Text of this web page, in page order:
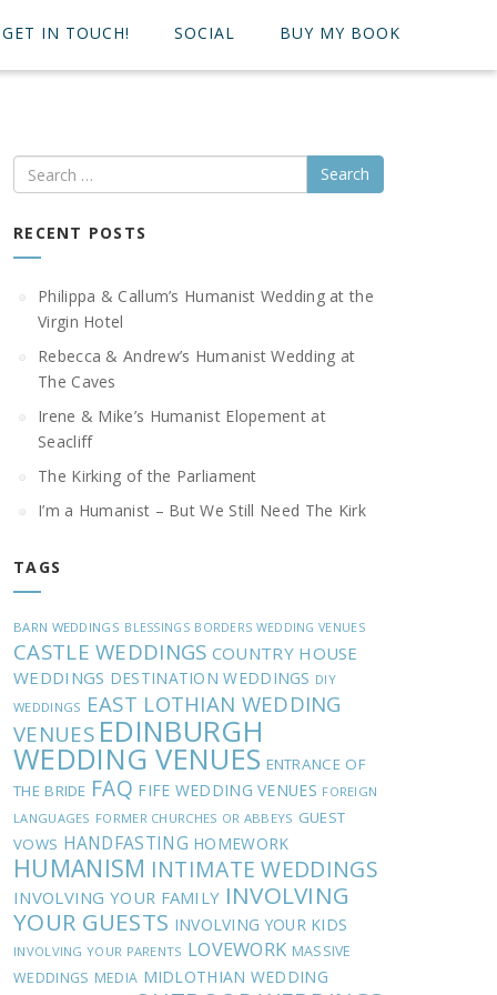
GET IN TOUCH! SOCIAL BUY MY BOOK
Search
RECENT POSTS
Philippa & Callum’s Humanist Wedding at the
Virgin Hotel
Rebecca & Andrew’s Humanist Wedding at
The Caves
Irene & Mike’s Humanist Elopement at
Seacliff
The Kirking of the Parliament
I’m a Humanist – But We Still Need The Kirk
TAGS
BARN WEDDINGS BLESSINGS BORDERS WEDDING VENUES
CASTLE WEDDINGS COUNTRY HOUSE
WEDDINGS DESTINATION WEDDINGS DIY
WEDDINGS EAST LOTHIAN WEDDING
VENUES EDINBURGH
WEDDING VENUES ENTRANCE OF
THE BRIDE FAQ FIFE WEDDING VENUES FOREIGN
LANGUAGES FORMER CHURCHES OR ABBEYS GUEST
VOWS HANDFASTING HOMEWORK
HUMANISM INTIMATE WEDDINGS
INVOLVING YOUR FAMILY INVOLVING
YOUR GUESTS INVOLVING YOUR KIDS
INVOLVING YOUR PARENTS LOVEWORK MASSIVE
WEDDINGS MEDIA MIDLOTHIAN WEDDING